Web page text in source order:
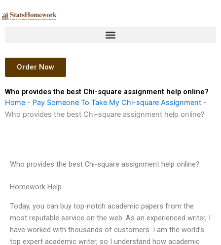
to
Order Now
Who provides the best Chi-square assignment help online?
Home - Pay Someone To Take My Chi-square Assignment -
Who provides the best Chi-square assignment help online?
Who provides the best Chi-square assignment help online?
Homework Help
Today, you can buy top-notch academic papers from the
most reputable service on the web. As an experienced writer, I
have worked with thousands of customers. I am the world’s
top expert academic writer, so I understand how academic